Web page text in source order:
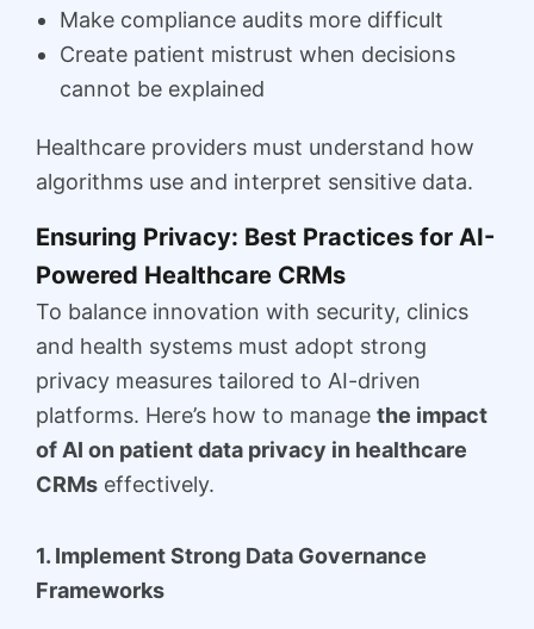
Make compliance audits more difficult
Create patient mistrust when decisions
cannot be explained
Healthcare providers must understand how
algorithms use and interpret sensitive data.
Ensuring Privacy: Best Practices for AI-
Powered Healthcare CRMs
To balance innovation with security, clinics
and health systems must adopt strong
privacy measures tailored to AI-driven
platforms. Here’s how to manage the impact
of AI on patient data privacy in healthcare
CRMs effectively.
1. Implement Strong Data Governance
Frameworks